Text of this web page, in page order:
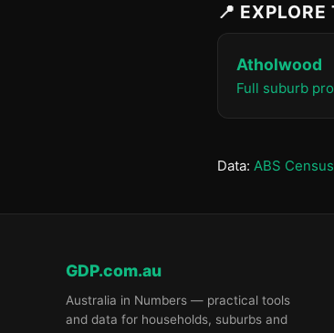
📍
Atholwood
Full suburb
Data: ABS
GDP.com.au
Australia in Numbers — practical tools
and data for households, suburbs and